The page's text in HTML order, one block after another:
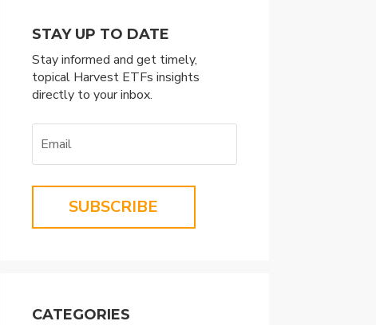
STAY UP TO DATE
Stay informed and get timely,
topical Harvest ETFs insights
directly to your inbox.
SUBSCRIBE
CATEGORIES